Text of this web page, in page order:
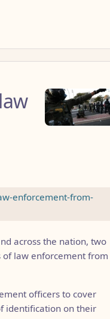
enforcement-from-
across the nation, two
law enforcement from
officers to cover
identification on their